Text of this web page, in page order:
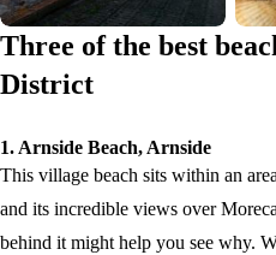
Three of the best
District
1. Arnside Beach, Arnside
This village beach sits within an
and its incredible views over
behind it might help you see why.